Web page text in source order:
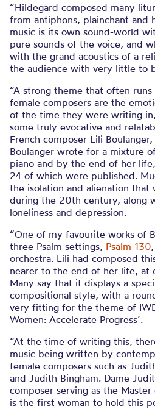
“Hildegard composed many
from antiphons, plainchant and
music is its own sound-world
pure sounds of the voice, and
with the grand acoustics of a
the audience with very little to
“A strong theme that often
female composers are the
of the time they were writing
some truly evocative and
French composer Lili
Boulanger wrote for a mixture
piano and by the end of her
24 of which were published.
the isolation and alienation that
during the 20th century, along
loneliness and depression.
“One of my favourite works of
three Psalm settings, Psalm 130
orchestra. Lili had composed
nearer to the end of her life, at
Many say that it displays a
compositional style, with a
very fitting for the theme of
Women: Accelerate Progress’.
“At the time of writing this,
music being written by
female composers such as
and Judith Bingham. Dame
composer serving as the Master
is the first woman to hold this